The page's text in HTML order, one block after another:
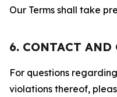
Our Terms shall take
6. CONTACT AND
For questions
violations thereof,